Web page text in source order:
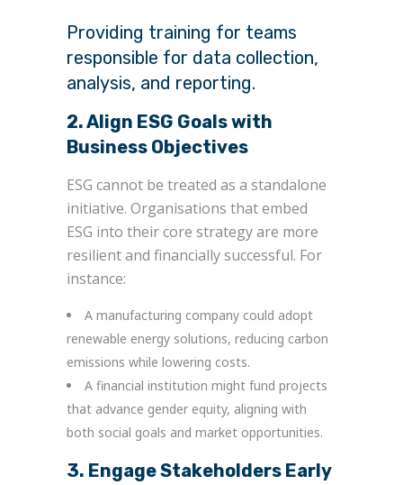
Providing training for teams
responsible for data collection,
analysis, and reporting.
2. Align ESG Goals with
Business Objectives
ESG cannot be treated as a standalone
initiative. Organisations that embed
ESG into their core strategy are more
resilient and financially successful. For
instance:
A manufacturing company could adopt
renewable energy solutions, reducing carbon
emissions while lowering costs.
A financial institution might fund projects
that advance gender equity, aligning with
both social goals and market opportunities.
3. Engage Stakeholders Early